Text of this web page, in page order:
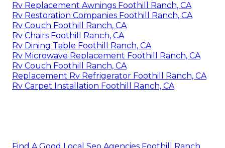
Rv Replacement Awnings Foothill Ranch, CA
Rv Restoration Companies Foothill Ranch, CA
Rv Couch Foothill Ranch, CA
Rv Chairs Foothill Ranch, CA
Rv Dining Table Foothill Ranch, CA
Rv Microwave Replacement Foothill Ranch, CA
Rv Couch Foothill Ranch, CA
Replacement Rv Refrigerator Foothill Ranch, CA
Rv Carpet Installation Foothill Ranch, CA